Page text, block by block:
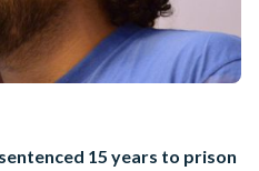
15 years to prison